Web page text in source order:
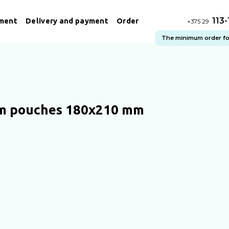
Delivery and payment Order +375 29
The minimum order
pouches 180x210 mm